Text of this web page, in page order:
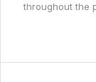
throughout the